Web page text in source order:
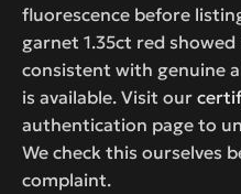
fluorescence before
garnet 1.35ct red
consistent with genuine
is available. Visit our
authentication page to
We check this ourselves
complaint.